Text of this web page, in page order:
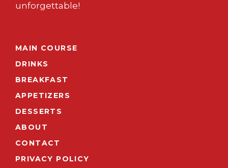
unforgettable!
MAIN COURSE
DRINKS
BREAKFAST
APPETIZERS
DESSERTS
ABOUT
CONTACT
PRIVACY POLICY